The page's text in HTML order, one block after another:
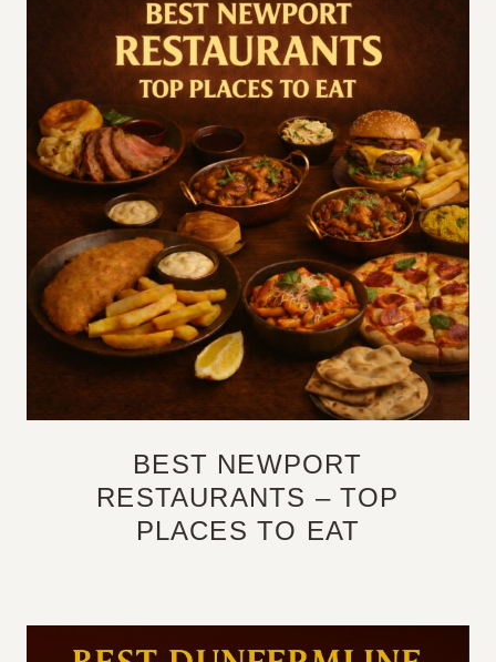
BEST NEWPORT
RESTAURANTS – TOP
PLACES TO EAT